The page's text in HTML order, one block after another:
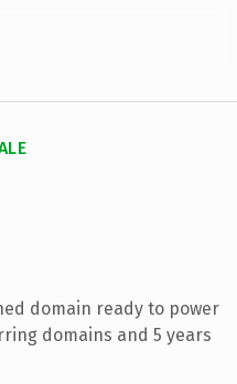
domain ready to power
domains and 5 years